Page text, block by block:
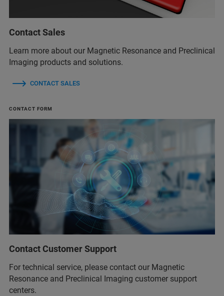
Contact Sales
Learn more about our Magnetic Resonance and Preclinical
Imaging products and solutions.
CONTACT SALES
CONTACT FORM
Contact Customer Support
For technical service, please contact our Magnetic
Resonance and Preclinical Imaging customer support
centers.